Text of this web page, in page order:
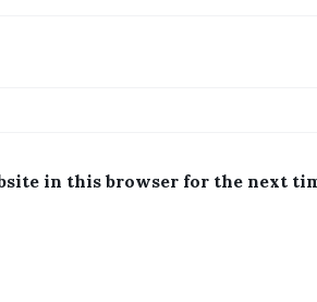
in this browser for the next